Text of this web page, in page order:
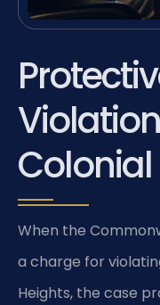
Colonial
When the
a charge for
Heights, the case